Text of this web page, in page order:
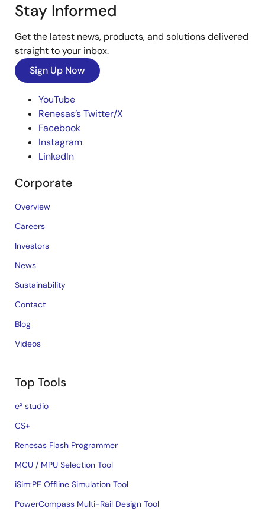
Stay Informed
Get the latest news, products, and solutions delivered
straight to your inbox.
Sign Up Now
YouTube
Renesas’s Twitter/X
Facebook
Instagram
LinkedIn
Corporate
Overview
Careers
Investors
News
Sustainability
Contact
Blog
Videos
Top Tools
e² studio
CS+
Renesas Flash Programmer
MCU / MPU Selection Tool
iSim:PE Offline Simulation Tool
PowerCompass Multi-Rail Design Tool